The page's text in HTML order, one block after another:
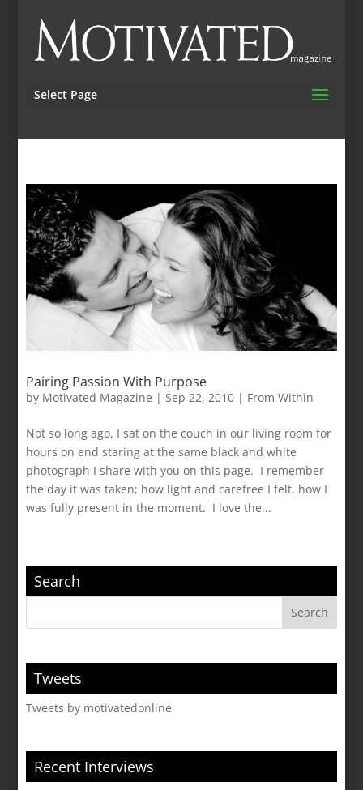
Select Page
Pairing Passion With Purpose
by Motivated Magazine | Sep 22, 2010 | From Within
Not so long ago, I sat on the couch in our living room for
hours on end staring at the same black and white
photograph I share with you on this page. I remember
the day it was taken; how light and carefree I felt, how I
was fully present in the moment. I love the...
Search
Tweets
Tweets by motivatedonline
Recent Interviews